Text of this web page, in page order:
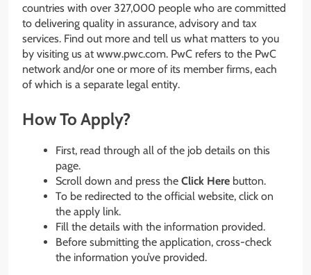
countries with over 327,000 people who are committed
to delivering quality in assurance, advisory and tax
services. Find out more and tell us what matters to you
by visiting us at www.pwc.com. PwC refers to the PwC
network and/or one or more of its member firms, each
of which is a separate legal entity.
How To Apply?
First, read through all of the job details on this
page.
Scroll down and press the Click Here button.
To be redirected to the official website, click on
the apply link.
Fill the details with the information provided.
Before submitting the application, cross-check
the information you’ve provided.